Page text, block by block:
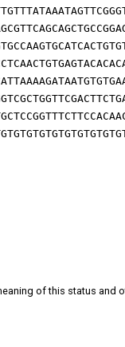
of this status and